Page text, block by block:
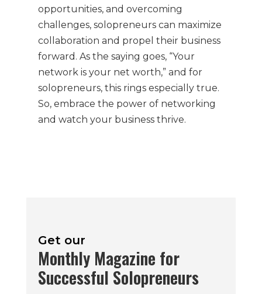
opportunities, and overcoming
challenges, solopreneurs can maximize
collaboration and propel their business
forward. As the saying goes, “Your
network is your net worth,” and for
solopreneurs, this rings especially true.
So, embrace the power of networking
and watch your business thrive.
Get our
Monthly Magazine for
Successful Solopreneurs